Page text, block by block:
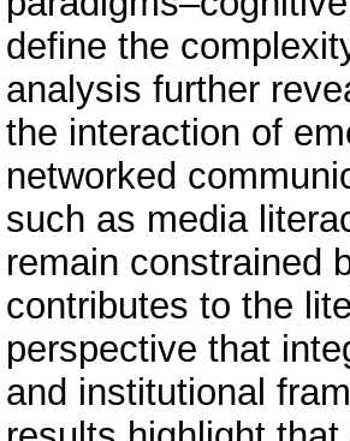
define the
analysis further
the interaction of
networked
such as media
remain constrained
contributes to the
perspective that
and institutional